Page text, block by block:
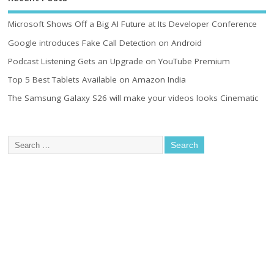
Microsoft Shows Off a Big AI Future at Its Developer Conference
Google introduces Fake Call Detection on Android
Podcast Listening Gets an Upgrade on YouTube Premium
Top 5 Best Tablets Available on Amazon India
The Samsung Galaxy S26 will make your videos looks Cinematic